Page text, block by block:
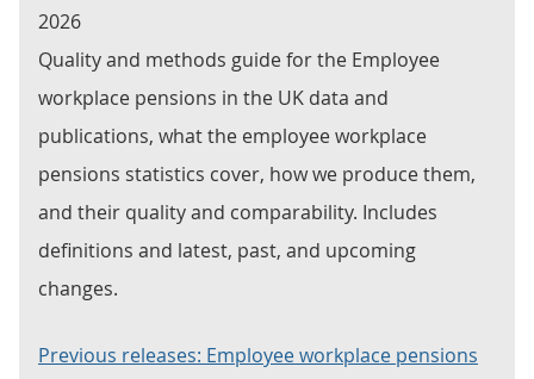
2026
Quality and methods guide for the Employee
workplace pensions in the UK data and
publications, what the employee workplace
pensions statistics cover, how we produce them,
and their quality and comparability. Includes
definitions and latest, past, and upcoming
changes.
Previous releases: Employee workplace pensions